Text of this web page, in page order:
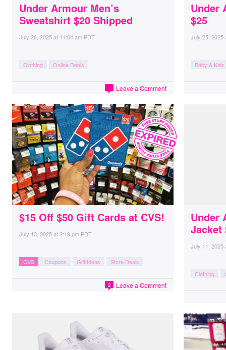
Under Armour Men’s
Sweatshirt $20 Shipped
July 26, 2025at 11:04 am PDT
Clothing Online Deals
Leave a Comment
Under
$25
July 25, 2025
Baby &
$15 Off $50 Gift Cards at CVS!
July 13, 2025at2:19 pm PDT
CVS Coupons Gift Ideas Store Deals
Leave a Comment
2
Under
Jacket
July 11, 2025
Clothing